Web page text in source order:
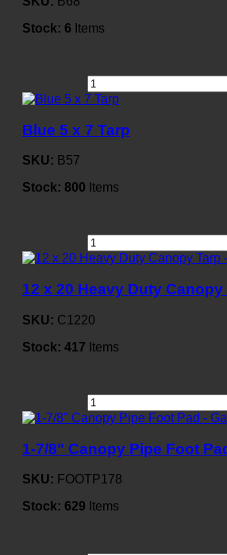
Stock: 6 Items
Blue 5 x 7 Tarp
SKU: B57
Stock: 800 Items
12 x 20 Heavy Duty Canopy
SKU: C1220
Stock: 417 Items
1-7/8" Canopy Pipe Foot
SKU: FOOTP178
Stock: 629 Items